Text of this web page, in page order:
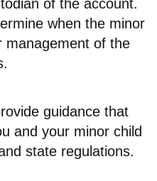
of the account.
when the minor
management of the
guidance that
and your minor child
state regulations.